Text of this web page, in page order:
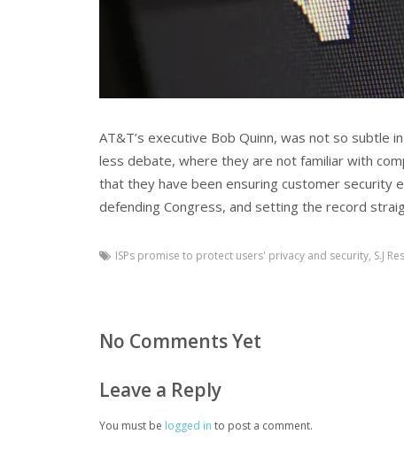
AT&T’s executive Bob Quinn, was not so subtle
less debate, where they are not familiar with
that they have been ensuring customer security
defending Congress, and setting the record
ISPs promise to protect users' privacy and security, S.J
No Comments Yet
Leave a Reply
You must be logged in to post a comment.